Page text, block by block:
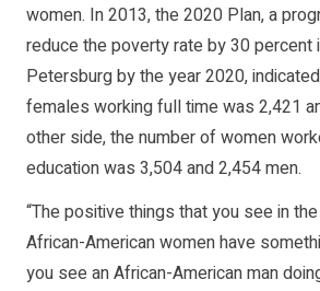
women. In 2013, the 2020 Plan, a
reduce the poverty rate by 30 percent
Petersburg by the year 2020,
females working full time was 2,421
other side, the number of women
education was 3,504 and 2,454 men.
“The positive things that you see in
African-American women have
you see an African-American man